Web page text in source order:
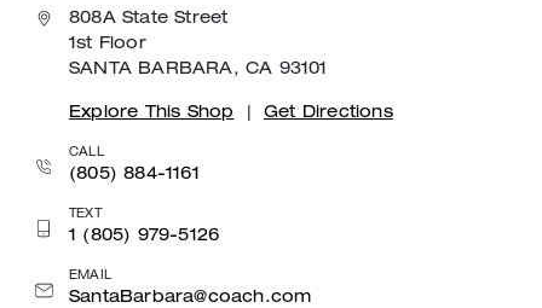
808A State Street
1st Floor
SANTA BARBARA, CA 93101
Explore This Shop Get Directions
CALL
(805) 884-1161
TEXT
1 (805) 979-5126
EMAIL
SantaBarbara@coach.com